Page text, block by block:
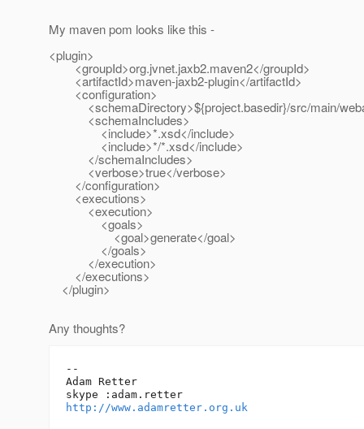
My maven pom looks like this -
<plugin>
<groupId>org.jvnet.jaxb2.maven2</groupId>
<artifactId>maven-jaxb2-plugin</artifactId>
<configuration>
<schemaDirectory>${project.basedir}/src/main/
<schemaIncludes>
<include>*.xsd</include>
<include>*/*.xsd</include>
</schemaIncludes>
<verbose>true</verbose>
</configuration>
<executions>
<execution>
<goals>
<goal>generate</goal>
</goals>
</execution>
</executions>
</plugin>
Any thoughts?
--
Adam Retter
http://www.adamretter.org.uk